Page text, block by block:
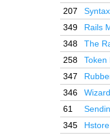
207
349
Rails
348
The
258
Token
347
346
61
345
Hstore